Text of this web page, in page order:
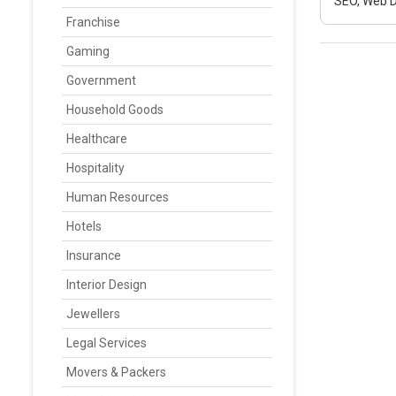
Franchise
Gaming
Government
Household Goods
Healthcare
Hospitality
Human Resources
Hotels
Insurance
Interior Design
Jewellers
Legal Services
Movers & Packers